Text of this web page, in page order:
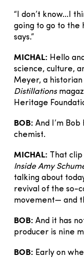
“I don’t know…I
going to go to the
says.”
MICHAL: Hello
science, culture,
Meyer, a
Distillations
Heritage
BOB: And I’m Bob
chemist.
MICHAL:
That
Inside Amy
talking about
revival of the so-
movement— and
BOB: And it has
producer is nine
BOB: Early on